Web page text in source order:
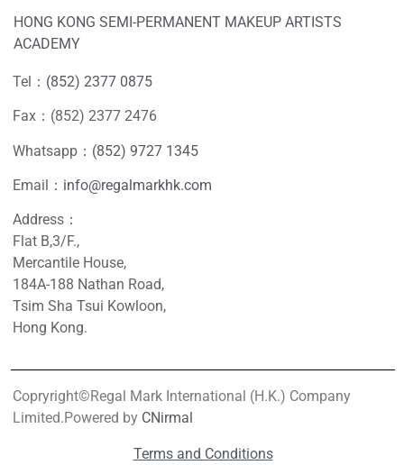
HONG KONG SEMI-PERMANENT MAKEUP ARTISTS
ACADEMY
Tel： (852) 2377 0875
Fax：(852) 2377 2476
Whatsapp： (852) 9727 1345
Email： info@regalmarkhk.com
Address：
Flat B,3/F.,
Mercantile House,
184A-188 Nathan Road,
Tsim Sha Tsui Kowloon,
Hong Kong.
Copryright©Regal Mark International (H.K.) Company
Limited.Powered by CNirmal
Terms and Conditions